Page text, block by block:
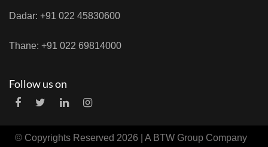
Dadar: +91 022 45830600
Thane: +91 022 69814000
Follow us on
© Copyrights Reserved 2026 | A BTW Group Company